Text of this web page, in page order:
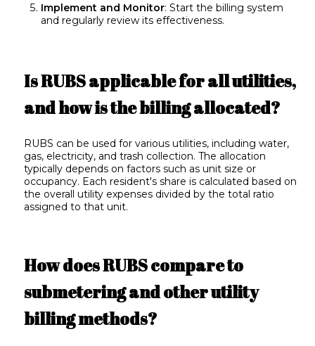
Implement and Monitor: Start the billing system
and regularly review its effectiveness.
Is RUBS applicable for all utilities,
and how is the billing allocated?
RUBS can be used for various utilities, including water,
gas, electricity, and trash collection. The allocation
typically depends on factors such as unit size or
occupancy. Each resident's share is calculated based on
the overall utility expenses divided by the total ratio
assigned to that unit.
How does RUBS compare to
submetering and other utility
billing methods?